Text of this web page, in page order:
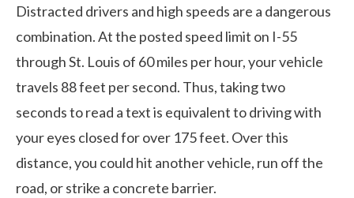
Distracted drivers and high speeds are a dangerous
combination. At the posted speed limit on I-55
through St. Louis of 60 miles per hour, your vehicle
travels 88 feet per second. Thus, taking two
seconds to read a text is equivalent to driving with
your eyes closed for over 175 feet. Over this
distance, you could hit another vehicle, run off the
road, or strike a concrete barrier.